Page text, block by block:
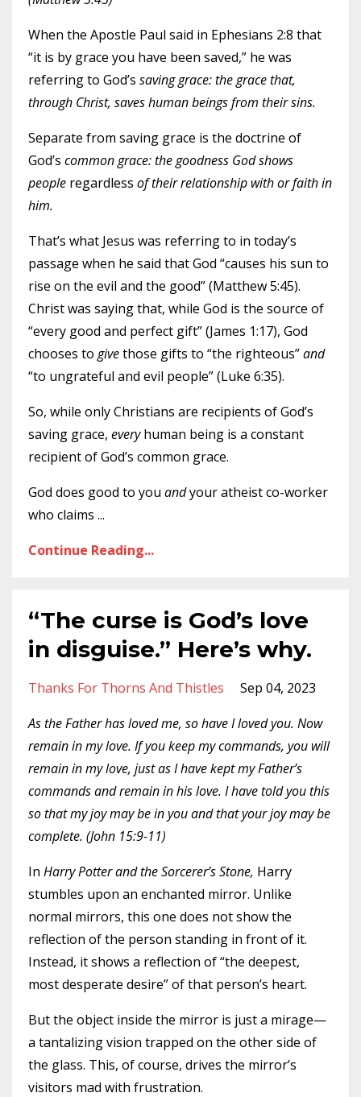
When the Apostle Paul said in Ephesians 2:8 that
“it is by grace you have been saved,” he was
referring to God’s saving grace: the grace that,
through Christ, saves human beings from their sins.
Separate from saving grace is the doctrine of
God’s common grace: the goodness God shows
people regardless of their relationship with or faith in
him.
That’s what Jesus was referring to in today’s
passage when he said that God “causes his sun to
rise on the evil and the good” (Matthew 5:45).
Christ was saying that, while God is the source of
“every good and perfect gift” (James 1:17), God
chooses to givethose gifts to “the righteous”and
“to ungrateful and evil people” (Luke 6:35).
So, while only Christians are recipients of God’s
saving grace, everyhuman being is a constant
recipient of God’s common grace.
God does good to you andyour atheist co-worker
who claims ...
Continue Reading...
“The curse is God’s love
in disguise.” Here’s why.
Thanks For Thorns And Thistles
Sep 04, 2023
As the Father has loved me, so have I loved you. Now
remain in my love. If you keep my commands, you will
remain in my love, just as I have kept my Father’s
commands and remain in his love. I have told you this
so that my joy may be in you and that your joy may be
complete. (John 15:9-11)
In Harry Potter and the Sorcerer’s Stone, Harry
stumbles upon an enchanted mirror. Unlike
normal mirrors, this one does not show the
reflection of the person standing in front of it.
Instead, it shows a reflection of “the deepest,
most desperate desire” of that person’s heart.
But the object inside the mirror is just a mirage—
a tantalizing vision trapped on the other side of
the glass. This, of course, drives the mirror’s
visitors mad with frustration.